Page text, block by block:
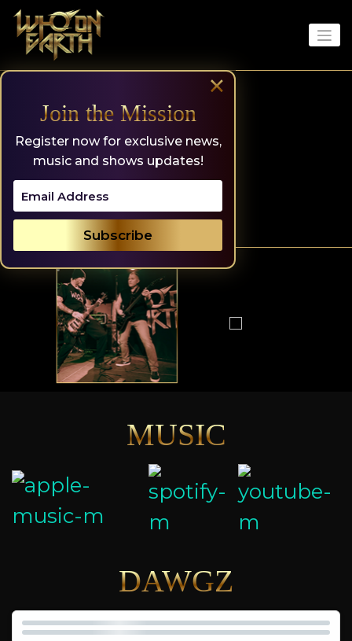
content
×
Join the Mission
Register now for exclusive news,
music and shows updates!
MUSIC
DAWGZ